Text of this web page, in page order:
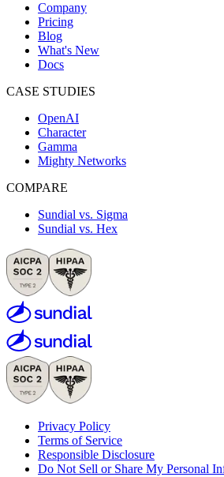
Company
Pricing
Blog
What's New
Docs
CASE STUDIES
OpenAI
Character
Gamma
Mighty Networks
COMPARE
Sundial vs. Sigma
Sundial vs. Hex
Privacy Policy
Terms of Service
Responsible Disclosure
Do Not Sell or Share My Personal